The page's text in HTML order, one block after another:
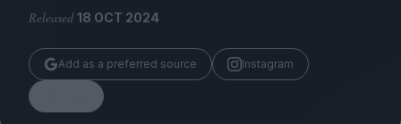
Released 18 OCT 2024
Add as a preferred source Instagram